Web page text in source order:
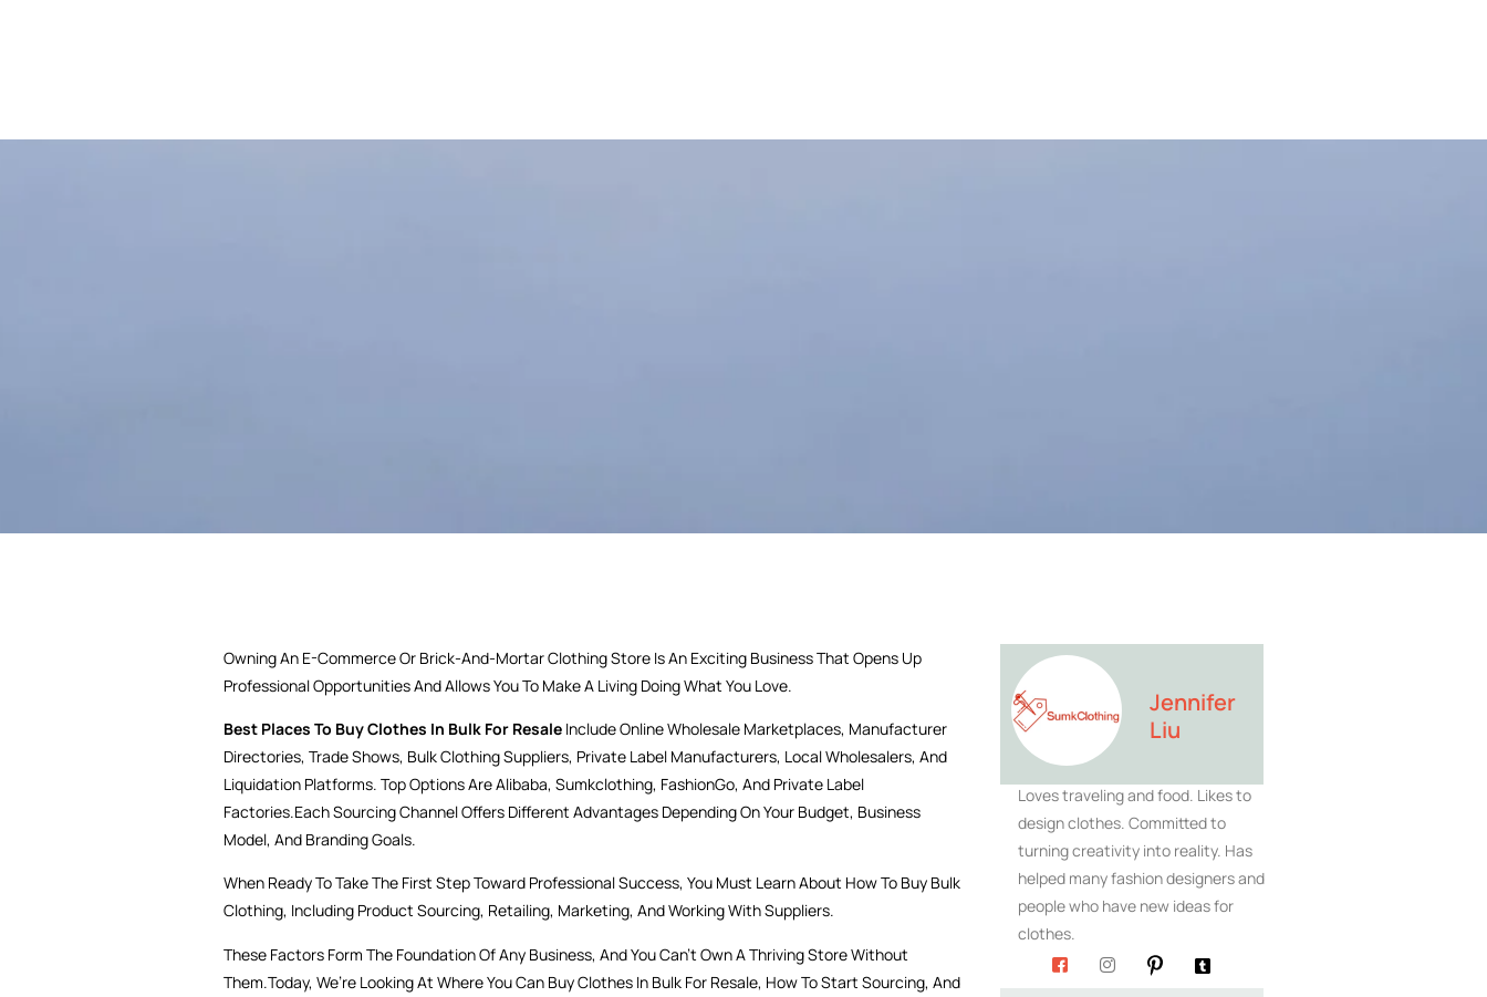
Owning An E-Commerce Or Brick-And-Mortar Clothing Store Is An Exciting Business That Opens Up
Professional Opportunities And Allows You To Make A Living Doing What You Love.
Best Places To Buy Clothes In Bulk For ResaleInclude Online Wholesale Marketplaces, Manufacturer
Directories, Trade Shows, Bulk Clothing Suppliers, Private Label Manufacturers, Local Wholesalers, And
Liquidation Platforms. Top Options Are Alibaba, Sumkclothing, FashionGo, And Private Label
Factories.Each Sourcing Channel Offers Different Advantages Depending On Your Budget, Business
Model, And Branding Goals.
When Ready To Take The First Step Toward Professional Success, You Must Learn About How To Buy Bulk
Clothing, Including Product Sourcing, Retailing, Marketing, And Working With Suppliers.
These Factors Form The Foundation Of Any Business, And You Can’t Own A Thriving Store Without
Them.Today, We’re Looking At Where You Can Buy Clothes In Bulk For Resale, How To Start Sourcing, And
Jennifer
Liu
Loves traveling and food. Likes to
design clothes. Committed to
turning creativity into reality. Has
helped many fashion designers and
people who have new ideas for
clothes.